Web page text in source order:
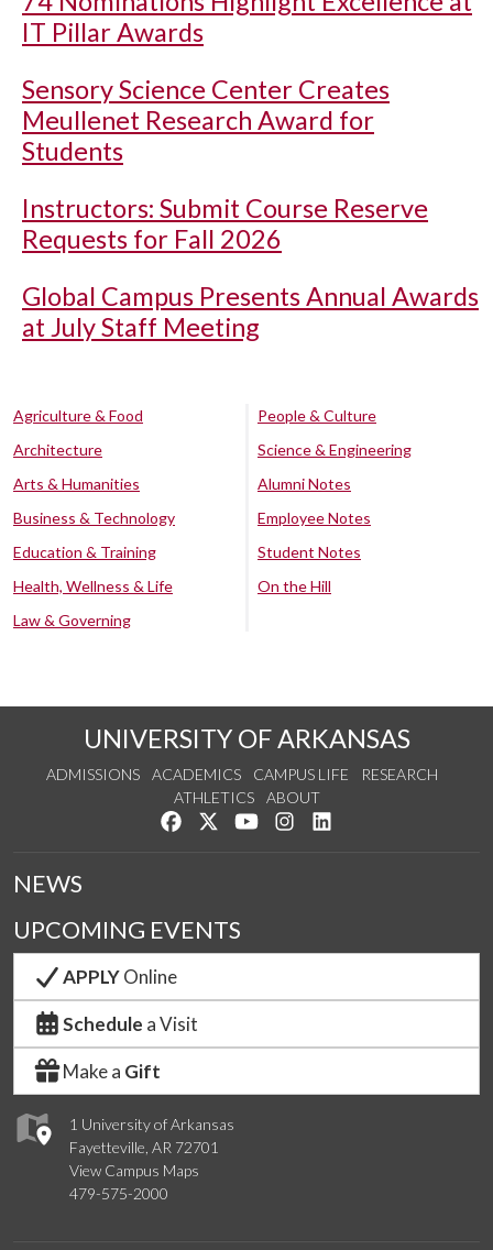
IT Pillar Awards
Sensory Science Center Creates
Meullenet Research Award for
Students
Instructors: Submit Course Reserve
Requests for Fall 2026
Global Campus Presents Annual Awards
at July Staff Meeting
Agriculture & Food
Architecture
Arts & Humanities
Business & Technology
Education & Training
Health, Wellness & Life
Law & Governing
People & Culture
Science & Engineering
Alumni Notes
Employee Notes
Student Notes
On the Hill
UNIVERSITY OF ARKANSAS
ADMISSIONS ACADEMICS CAMPUS LIFE
RESEARCH
ATHLETICS
ABOUT
Like us on Facebook
Follow us on Twitter
Watch us on YouTube
See us on Instagram
1 University of Arkansas
Fayetteville, AR 72701
View Campus Maps
479-575-2000
NEWS
UPCOMING EVENTS
APPLYOnline
Schedule a Visit
Make a Gift